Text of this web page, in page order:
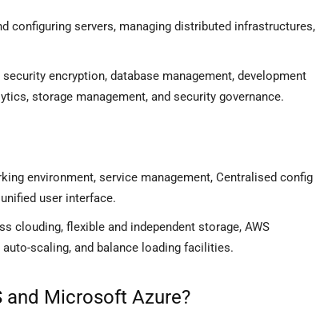
configuring servers, managing distributed infrastructures,
encryption, database management, development
storage management, and security governance.
environment, service management, Centralised config
user interface.
clouding, flexible and independent storage, AWS
scaling, and balance loading facilities.
and Microsoft Azure?